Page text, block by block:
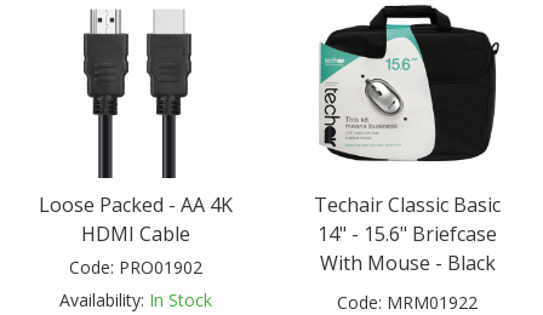
Loose Packed - AA 4K
HDMI Cable
Code: PRO01902
Availability: In Stock
Techair Classic Basic
14" - 15.6" Briefcase
With Mouse - Black
Code: MRM01922